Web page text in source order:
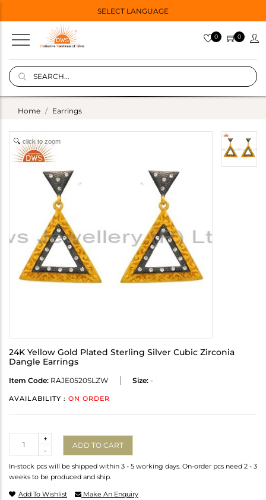
SELECT LANGUAGE
0 0
Home Earrings
click to zoom
24K Yellow Gold Plated Sterling Silver Cubic Zirconia
Dangle Earrings
Item Code: RAJE0520SLZW Size: -
AVAILABILITY : ON ORDER
-
+
ADD TO CART
In-stock pcs will be shipped within 3 - 5 working days. On-order pcs need 2 - 3
weeks to be produced and ship.
Add To Wishlist Make An Enquiry